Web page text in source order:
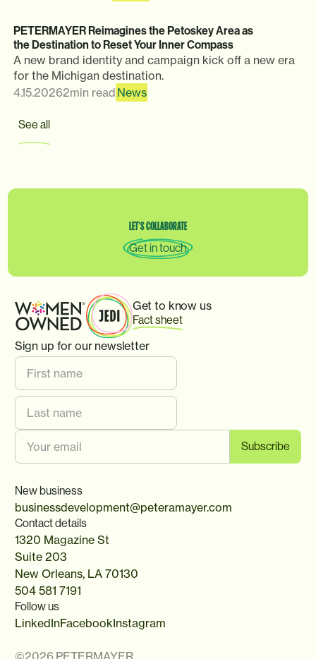
PETERMAYER Reimagines the Petoskey Area as
the Destination to Reset Your Inner Compass
A new brand identity and campaign kick off a new era
for the Michigan destination.
4.15.20262min read News
See all
LET’SCOLLABORATE
Get in touch
Get to know us
Fact sheet
Sign up for our newsletter
New business
businessdevelopment@peteramayer.com
Contact details
1320 Magazine St
Suite 203
New Orleans, LA 70130
504 581 7191
Follow us
LinkedInFacebookInstagram
©2026 PETERMAYER